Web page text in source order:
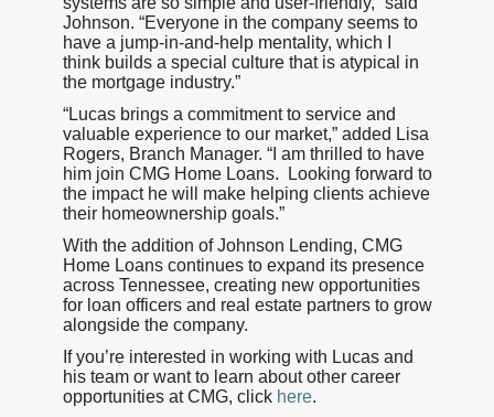
Johnson. “Everyone in the company seems to
have a jump-in-and-help mentality, which I
think builds a special culture that is atypical in
the mortgage industry.”
“Lucas brings a commitment to service and
valuable experience to our market,” added Lisa
Rogers, Branch Manager. “I am thrilled to have
him join CMG Home Loans. Looking forward to
the impact he will make helping clients achieve
their homeownership goals.”
With the addition of Johnson Lending, CMG
Home Loans continues to expand its presence
across Tennessee, creating new opportunities
for loan officers and real estate partners to grow
alongside the company.
If you’re interested in working with Lucas and
his team or want to learn about other career
opportunities at CMG, click here.